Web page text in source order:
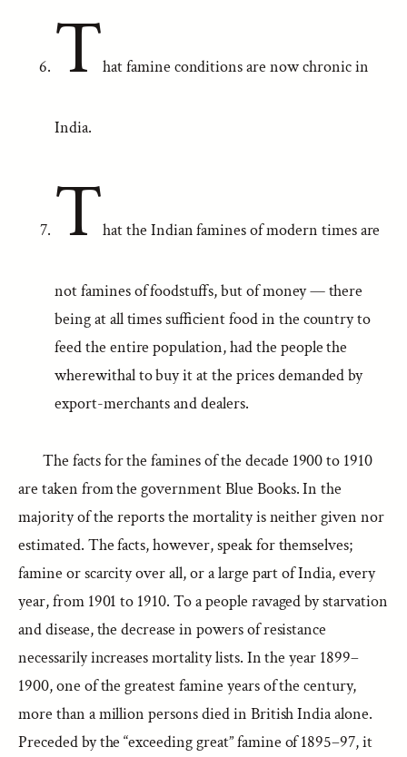
That famine conditions are now chronic in
India.
That the Indian famines of modern times are
not famines of foodstuffs, but of money — there
being at all times sufficient food in the country to
feed the entire population, had the people the
wherewithal to buy it at the prices demanded by
export-merchants and dealers.
The facts for the famines of the decade 1900 to 1910
are taken from the government Blue Books. In the
majority of the reports the mortality is neither given nor
estimated. The facts, however, speak for themselves;
famine or scarcity over all, or a large part of India, every
year, from 1901 to 1910. To a people ravaged by starvation
and disease, the decrease in powers of resistance
necessarily increases mortality lists. In the year 1899–
1900, one of the greatest famine years of the century,
more than a million persons died in British India alone.
Preceded by the “exceeding great” famine of 1895–97, it